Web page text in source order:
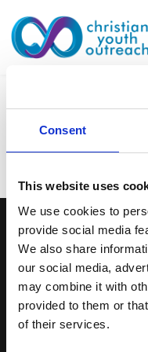
Consent
This website uses
We use cookies to
provide social media
We also share
our social media,
may combine it with
provided to them or
of their services.
to
content
Network
CYO Colchester
c/o Kingsland Church
86 London Road
Colchester
CO3 9DW